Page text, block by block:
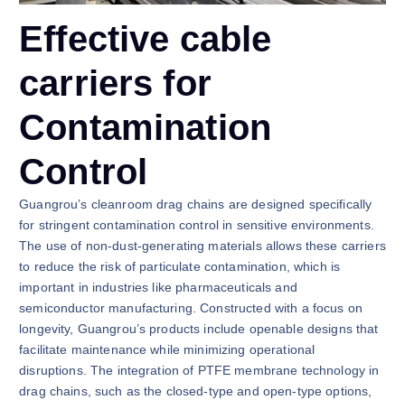
Effective cable
carriers for
Contamination
Control
Guangrou’s cleanroom drag chains are designed specifically
for stringent contamination control in sensitive environments.
The use of non-dust-generating materials allows these carriers
to reduce the risk of particulate contamination, which is
important in industries like pharmaceuticals and
semiconductor manufacturing. Constructed with a focus on
longevity, Guangrou’s products include openable designs that
facilitate maintenance while minimizing operational
disruptions. The integration of PTFE membrane technology in
drag chains, such as the closed-type and open-type options,